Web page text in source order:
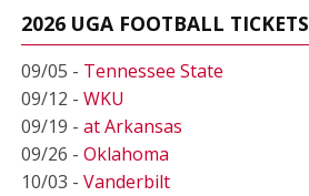
2026 UGA FOOTBALL TICKETS
09/05 - Tennessee State
09/12 - WKU
09/19 - at Arkansas
09/26 - Oklahoma
10/03 - Vanderbilt